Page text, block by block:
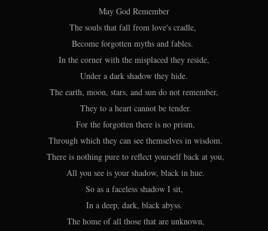
May God Remember
The souls that fall from love's cradle,
Become forgotten myths and fables.
In the corner with the misplaced they reside,
Under a dark shadow they hide.
The earth, moon, stars, and sun do not remember,
They to a heart cannot be tender.
For the forgotten there is no prism,
Through which they can see themselves in wisdom.
There is nothing pure to reflect yourself back at you,
All you see is your shadow, black in hue.
So as a faceless shadow I sit,
In a deep, dark, black abyss.
The home of all those that are unknown,